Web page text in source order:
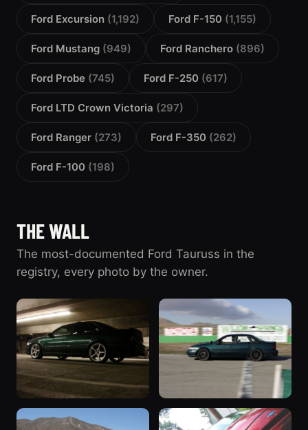
Ford Excursion (1,192) Ford F-150 (1,155)
Ford Mustang (949) Ford Ranchero (896)
Ford Probe (745) Ford F-250 (617)
Ford LTD Crown Victoria (297)
Ford Ranger (273) Ford F-350 (262)
Ford F-100 (198)
THE WALL
The most-documented Ford Tauruss in the
registry, every photo by the owner.
“SHO” “'95”